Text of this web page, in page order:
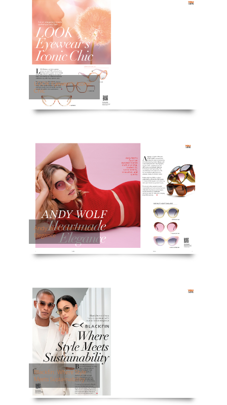
LOOK Eyewear’s Iconic
Chic
Andy Wolf’s Heartmade
Elegance
Blackfin: Where Style
Meets Sustainability